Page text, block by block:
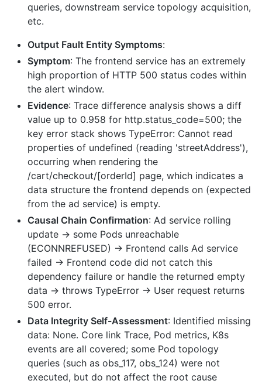
queries, downstream service topology acquisition,
etc.
Output Fault Entity Symptoms:
Symptom: The frontend service has an extremely
high proportion of HTTP 500 status codes within
the alert window.
Evidence: Trace difference analysis shows a diff
value up to 0.958 for http.status_code=500; the
key error stack shows TypeError: Cannot read
properties of undefined (reading 'streetAddress'),
occurring when rendering the
/cart/checkout/[orderId] page, which indicates a
data structure the frontend depends on (expected
from the ad service) is empty.
Causal Chain Confirmation: Ad service rolling
update -> some Pods unreachable
(ECONNREFUSED) -> Frontend calls Ad service
failed -> Frontend code did not catch this
dependency failure or handle the returned empty
data -> throws TypeError -> User request returns
500 error.
Data Integrity Self-Assessment: Identified missing
data: None. Core link Trace, Pod metrics, K8s
events are all covered; some Pod topology
queries (such as obs_117, obs_124) were not
executed, but do not affect the root cause